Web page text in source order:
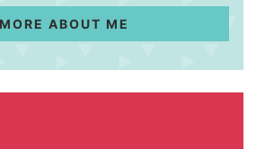
MORE ABOUT ME